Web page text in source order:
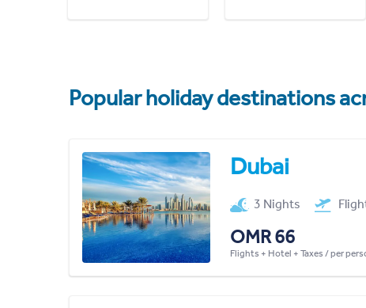
Popular holiday destinations
Dubai
3 Nights
OMR 66
Flights + Hotel + Taxes / per